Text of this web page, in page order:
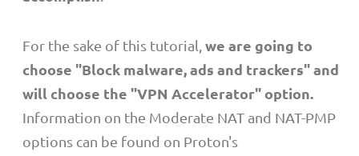
For the sake of this tutorial,we are going to
choose "Block malware, ads and trackers" and
will choose the "VPN Accelerator" option.
Information on the Moderate NAT and NAT-PMP
options can be found on Proton's